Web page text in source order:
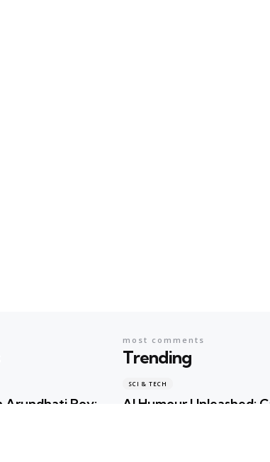
Arundhati Roy:
Trending
most comments
SCI & TECH
AI Humour Unleashed: